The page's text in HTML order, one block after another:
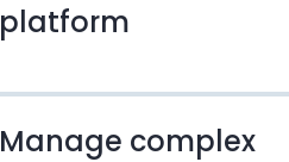
platform
Manage complex